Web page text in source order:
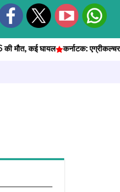
कई घायल कर्नाटक: एग्रीकल्चर ऑफिसर